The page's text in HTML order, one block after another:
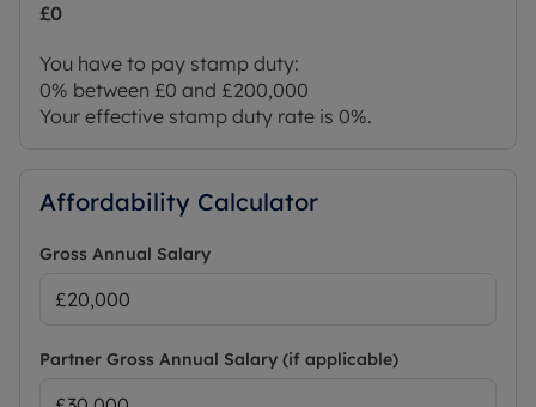
£0
You have to pay stamp duty:
0% between £0 and £200,000
Your effective stamp duty rate is 0%.
Affordability Calculator
Gross Annual Salary
Partner Gross Annual Salary (if applicable)